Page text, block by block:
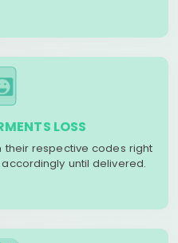
LOSS
respective codes right
until delivered.